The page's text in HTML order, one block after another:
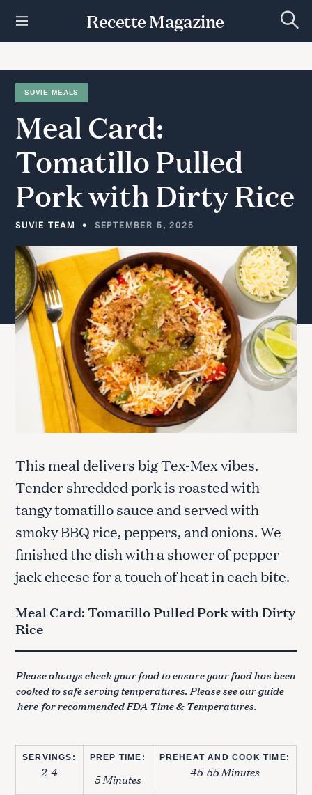
t
Recette Magazine
e
c
SUVIE MEALS
Meal Card:
TomatilloPulled
Porkwith DirtyRice
SUVIE TEAM SEPTEMBER 5, 2025
This meal delivers big Tex-Mex vibes.
Tender shredded pork is roasted with
tangy tomatillo sauce and served with
smoky BBQ rice, peppers, and onions. We
finished the dish with a shower of pepper
jack cheese for a touch of heat in each bite.
Meal Card: Tomatillo Pulled Pork with Dirty
Rice
Please always check your food to ensure your food has been
cooked to safe serving temperatures. Please see our guide
here for recommended FDA Time & Temperatures.
SERVINGS:
2-4
PREP TIME:
5 Minutes
PREHEAT AND COOK TIME:
45-55 Minutes